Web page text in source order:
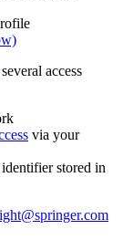
access
via your
identifier stored in